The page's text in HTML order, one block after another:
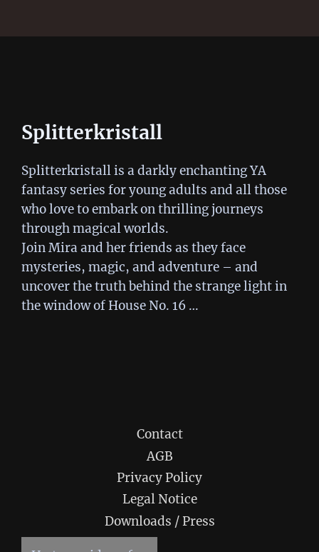
Splitterkristall
Splitterkristall is a darkly enchanting YA
fantasy series for young adults and all those
who love to embark on thrilling journeys
through magical worlds.
Join Mira and her friends as they face
mysteries, magic, and adventure – and
uncover the truth behind the strange light in
the window of House No. 16 …
Contact
AGB
Privacy Policy
Legal Notice
Downloads / Press